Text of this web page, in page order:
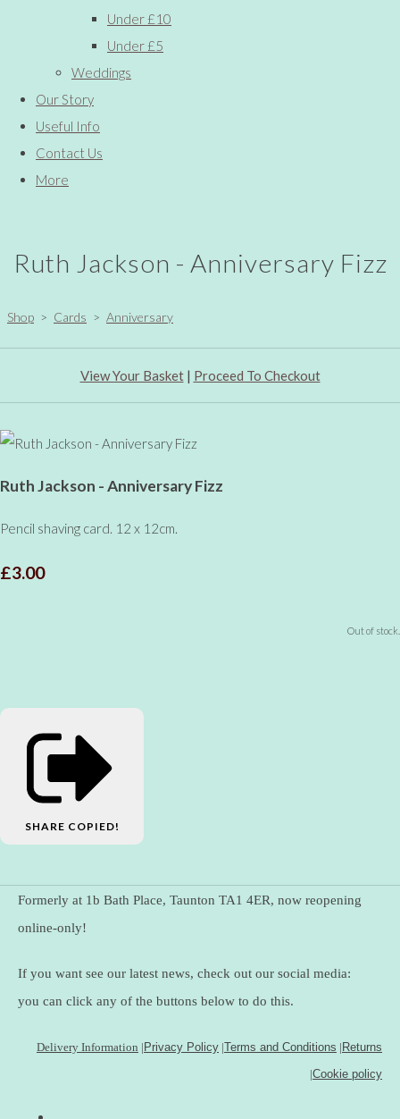
Under £10
Under £5
Weddings
Our Story
Useful Info
Contact Us
More
Ruth Jackson - Anniversary Fizz
Shop > Cards > Anniversary
View Your Basket| Proceed To Checkout
Ruth Jackson - Anniversary Fizz
Pencil shaving card. 12 x 12cm.
£3.00
Out of stock.
SHARE COPIED!
Formerly at 1b Bath Place, Taunton TA1 4ER, now reopening
online-only!
If you want see our latest news, check out our social media:
you can click any of the buttons below to do this.
Delivery Information |Privacy Policy |Terms and Conditions |Returns
|Cookie policy